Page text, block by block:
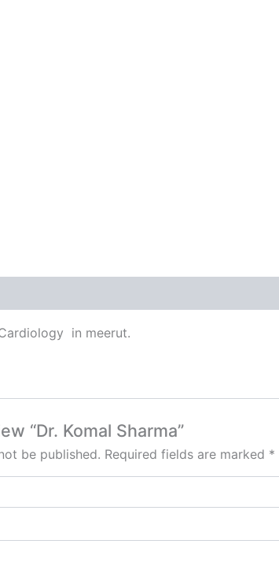
in meerut.
“Dr. Komal Sharma”
be published. Required fields are marked *